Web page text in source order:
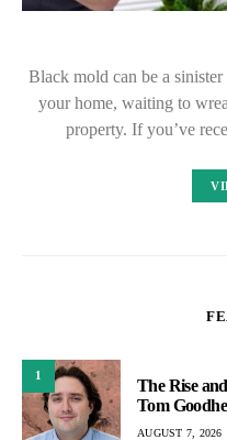
Black mold can be a
your home, waiting to
property. If you’ve
1
The Rise
Tom
AUGUST 7, 2026